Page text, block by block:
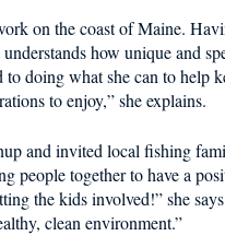
on the coast of Maine.
how unique and
doing what she can to help
to enjoy,” she explains.
and invited local fishing
people together to have a
the kids involved!” she
clean environment.”